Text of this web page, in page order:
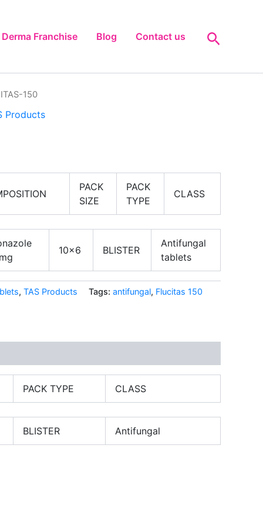
Derma Franchise Blog Contact us Search
150
Products
PACK
SIZE
PACK
TYPE
CLASS
10×6 BLISTER
Antifungal
tablets
, TAS Products Tags: antifungal, Flucitas 150
PACK TYPE CLASS
BLISTER Antifungal